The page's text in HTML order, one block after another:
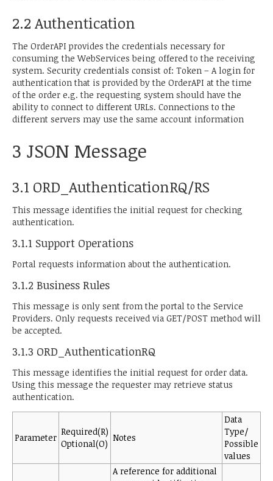
2.2 Authentication
The OrderAPI provides the credentials necessary for
consuming the WebServices being offered to the receiving
system. Security credentials consist of: Token – A login for
authentication that is provided by the OrderAPI at the time
of the order e.g. the requesting system should have the
ability to connect to different URLs. Connections to the
different servers may use the same account information
3 JSON Message
3.1 ORD_AuthenticationRQ/RS
This message identifies the initial request for checking
authentication.
3.1.1 Support Operations
Portal requests information about the authentication.
3.1.2 Business Rules
This message is only sent from the portal to the Service
Providers. Only requests received via GET/POST method will
be accepted.
3.1.3 ORD_AuthenticationRQ
This message identifies the initial request for order data.
Using this message the requester may retrieve status
authentication.
Parameter
Required(R)
Optional(O)
Notes
Data
Type/
Possible
values
A reference for additional